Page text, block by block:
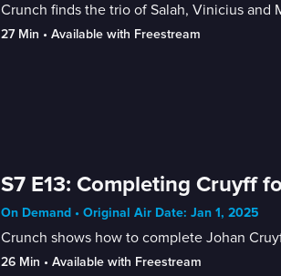
Crunch finds the trio of Salah, Vinicius and
27 Min • Available with Freestream
S7 E13: Completing Cruyff
On Demand • Original Air Date: Jan 1, 2025
Crunch shows how to complete Johan
26 Min • Available with Freestream